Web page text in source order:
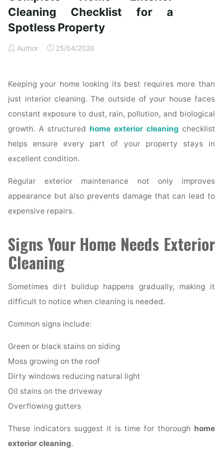
Time
Homeowners"
Cleaning Checklist for a
Spotless Property
Author 25/04/2026
Keeping your home looking its best requires more than
just interior cleaning. The outside of your house faces
constant exposure to dust, rain, pollution, and biological
growth. A structured home exterior cleaning checklist
helps ensure every part of your property stays in
excellent condition.
Regular exterior maintenance not only improves
appearance but also prevents damage that can lead to
expensive repairs.
Signs Your Home Needs Exterior
Cleaning
Sometimes dirt buildup happens gradually, making it
difficult to notice when cleaning is needed.
Common signs include:
Green or black stains on siding
Moss growing on the roof
Dirty windows reducing natural light
Oil stains on the driveway
Overflowing gutters
These indicators suggest it is time for thorough home
exterior cleaning.